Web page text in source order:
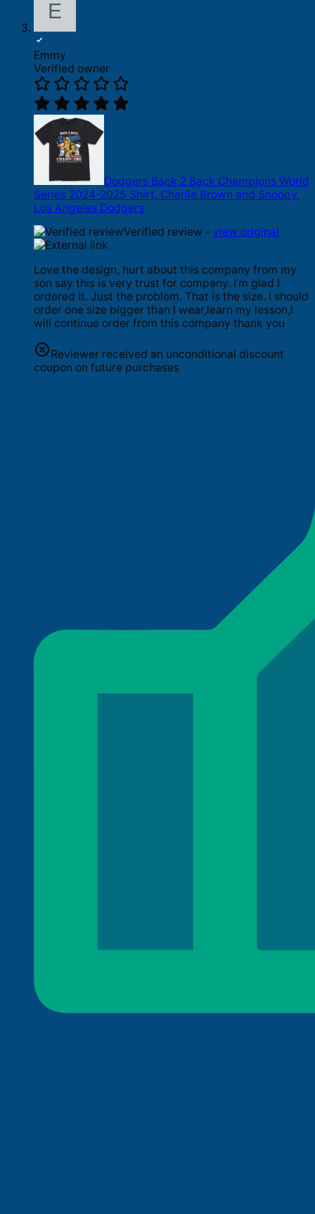
Emmy
Verified owner
Dodgers Back 2 Back Champions World
Series 2024-2025 Shirt, Charlie Brown and Snoopy,
Los Angeles Dodgers
Verified review - view original
Love the design, hurt about this company from my
son say this is very trust for company. I’m glad I
ordered it. Just the problem. That is the size. I should
order one size bigger than I wear,learn my lesson,I
will continue order from this company thank you
Reviewer received an unconditional discount
coupon on future purchases